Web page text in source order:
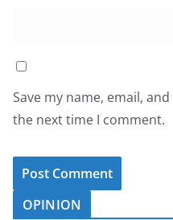
Save my name, email,
the next time I comment.
OPINION